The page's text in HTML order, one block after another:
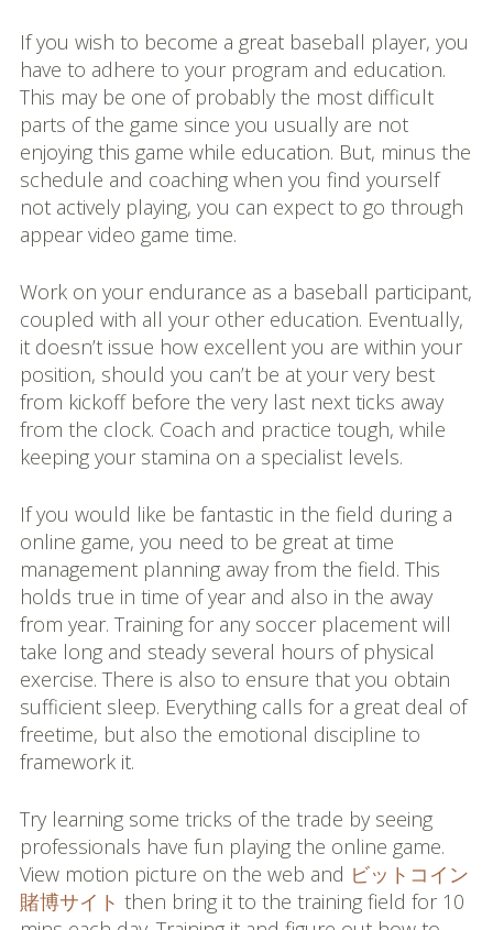
If you wish to become a great baseball player, you
have to adhere to your program and education.
This may be one of probably the most difficult
parts of the game since you usually are not
enjoying this game while education. But, minus the
schedule and coaching when you find yourself
not actively playing, you can expect to go through
appear video game time.
Work on your endurance as a baseball participant,
coupled with all your other education. Eventually,
it doesn’t issue how excellent you are within your
position, should you can’t be at your very best
from kickoff before the very last next ticks away
from the clock. Coach and practice tough, while
keeping your stamina on a specialist levels.
If you would like be fantastic in the field during a
online game, you need to be great at time
management planning away from the field. This
holds true in time of year and also in the away
from year. Training for any soccer placement will
take long and steady several hours of physical
exercise. There is also to ensure that you obtain
sufficient sleep. Everything calls for a great deal of
freetime, but also the emotional discipline to
framework it.
Try learning some tricks of the trade by seeing
professionals have fun playing the online game.
View motion picture on the web and ビットコイン
賭博サイト then bring it to the training field for 10